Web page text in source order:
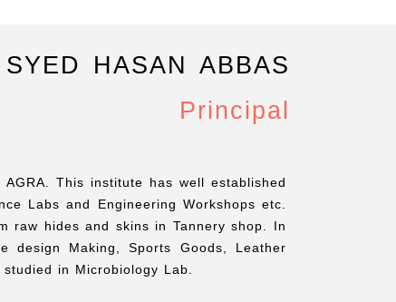
HASAN ABBAS
Principal
AGRA. This institute has well established
Labs and Engineering Workshops etc.
raw hides and skins in Tannery shop. In
design Making, Sports Goods, Leather
in Microbiology Lab.